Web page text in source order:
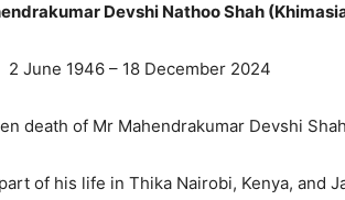
Devshi Nathoo Shah
2 June 1946 – 18 December 2024
death of Mr Mahendrakumar Devshi
of his life in Thika Nairobi, Kenya, and